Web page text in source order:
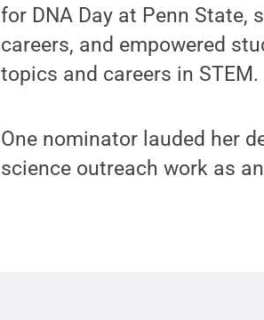
for DNA Day at Penn State,
careers, and empowered
topics and careers in STEM.
One nominator lauded her
science outreach work as